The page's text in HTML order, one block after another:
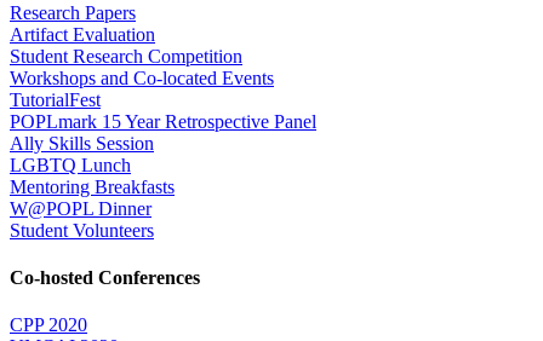
Research Papers
Artifact Evaluation
Student Research Competition
Workshops and Co-located Events
TutorialFest
POPLmark 15 Year Retrospective Panel
Ally Skills Session
LGBTQ Lunch
Mentoring Breakfasts
W@POPL Dinner
Student Volunteers
Co-hosted Conferences
CPP 2020